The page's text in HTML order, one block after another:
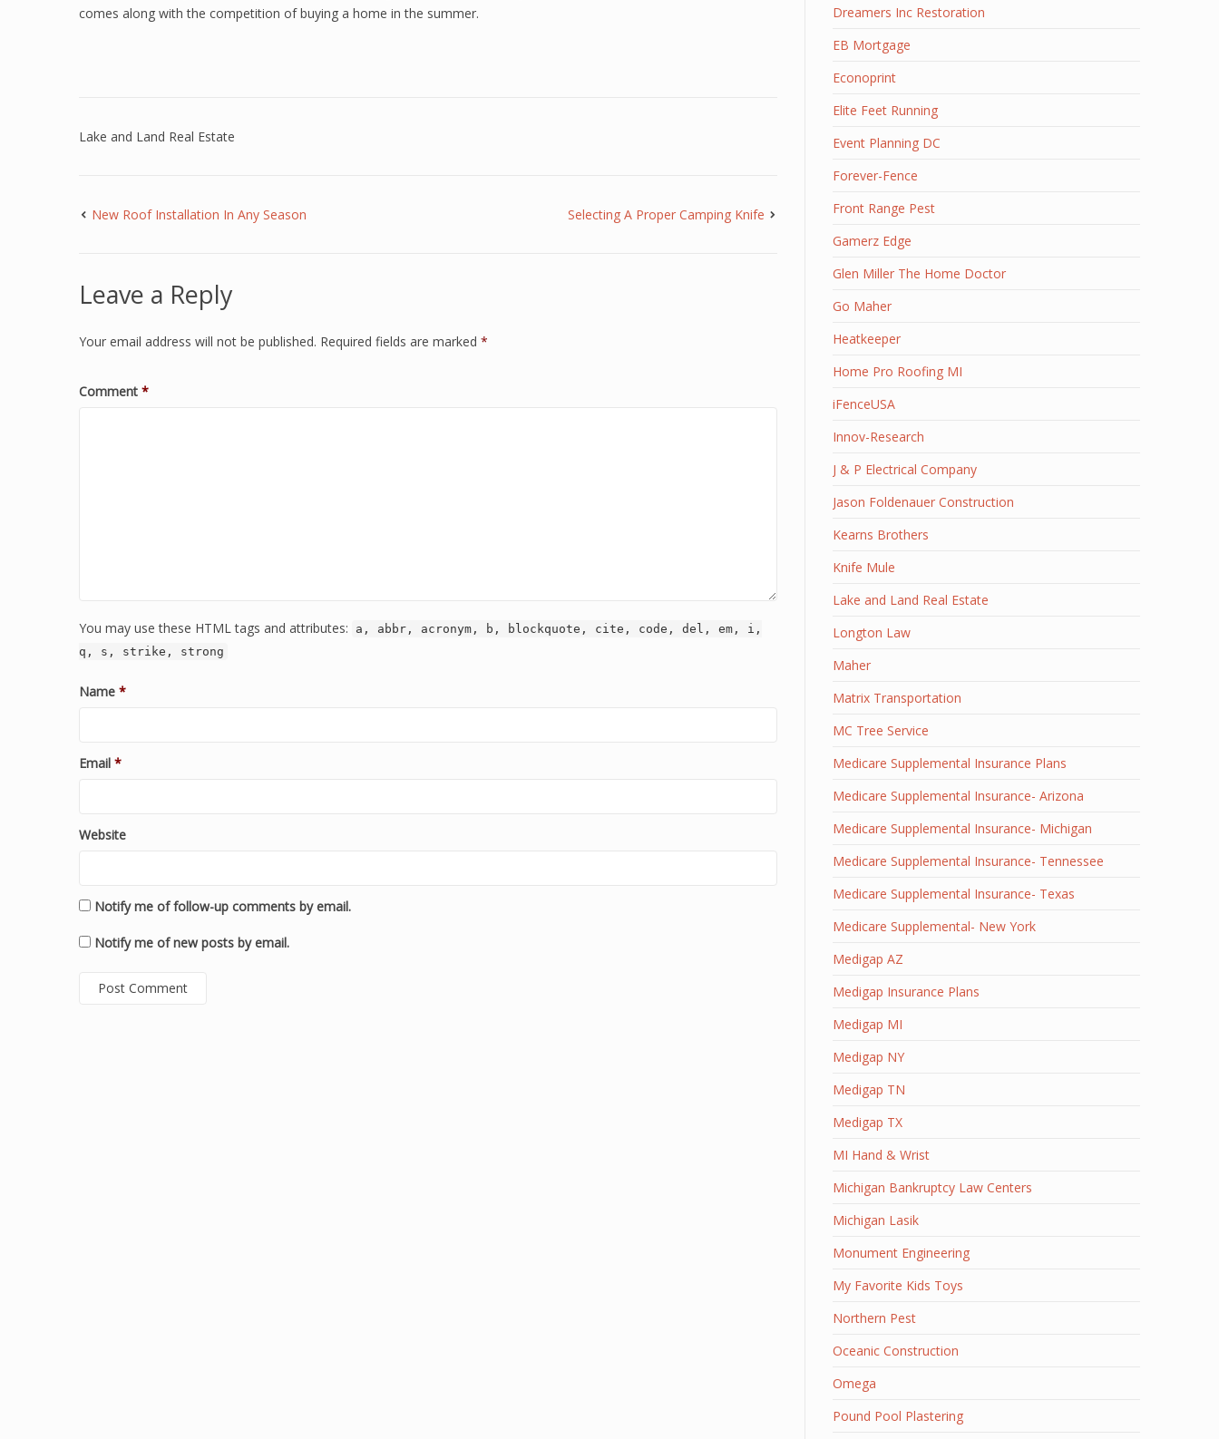
comes along with the competition of buying a home in the summer.
Lake and Land Real Estate
New Roof Installation In Any Season Selecting A Proper Camping Knife
Leave a Reply
Your email address will not be published. Required fields are marked *
Comment *
You may use these HTML tags and attributes:
a, abbr, acronym, b, blockquote, cite, code, del, em, i,
q, s, strike, strong
Name *
Email *
Website
Notify me of follow-up comments by email.
Notify me of new posts by email.
Dreamers Inc Restoration
EB Mortgage
Econoprint
Elite Feet Running
Event Planning DC
Forever-Fence
Front Range Pest
Gamerz Edge
Glen Miller The Home Doctor
Go Maher
Heatkeeper
Home Pro Roofing MI
iFenceUSA
Innov-Research
J & P Electrical Company
Jason Foldenauer Construction
Kearns Brothers
Knife Mule
Lake and Land Real Estate
Longton Law
Maher
Matrix Transportation
MC Tree Service
Medicare Supplemental Insurance Plans
Medicare Supplemental Insurance- Arizona
Medicare Supplemental Insurance- Michigan
Medicare Supplemental Insurance- Tennessee
Medicare Supplemental Insurance- Texas
Medicare Supplemental- New York
Medigap AZ
Medigap Insurance Plans
Medigap MI
Medigap NY
Medigap TN
Medigap TX
MI Hand & Wrist
Michigan Bankruptcy Law Centers
Michigan Lasik
Monument Engineering
My Favorite Kids Toys
Northern Pest
Oceanic Construction
Omega
Pound Pool Plastering